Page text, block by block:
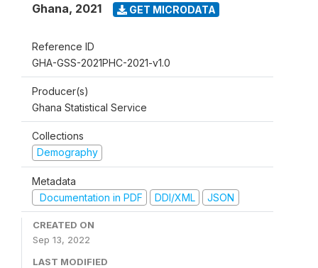
Ghana, 2021 GET MICRODATA
Reference ID
GHA-GSS-2021PHC-2021-v1.0
Producer(s)
Ghana Statistical Service
Collections
Demography
Metadata
Documentation in PDF
DDI/XML JSON
CREATED ON
Sep 13, 2022
LAST MODIFIED